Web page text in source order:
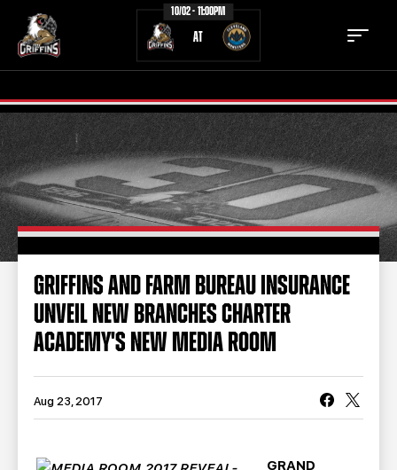
10/02 - 11:00PM
AT
TICKETS SCHEDULE
TEAM NEWS
COMMUNITY STAFF
STATS STANDINGS
TEAM HISTORY FAN ZONE
TEAM STORE
GRIFFINS AND FARM BUREAU INSURANCE
UNVEIL NEW BRANCHES CHARTER
ACADEMY'S NEW MEDIA ROOM
Aug 23, 2017
GRAND